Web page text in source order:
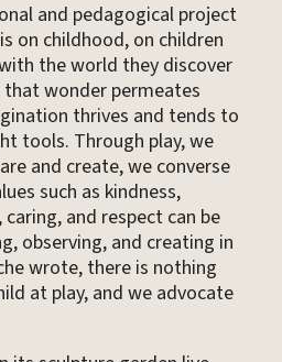
and pedagogical project
on childhood, on children
the world they discover
wonder permeates
thrives and tends to
tools. Through play, we
and create, we converse
​​such as kindness,
and respect can be
observing, and creating in
wrote, there is nothing
at play, and we advocate